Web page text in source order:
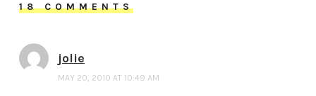
18 COMMENTS
jolie
MAY 20, 2010 AT 10:49 AM